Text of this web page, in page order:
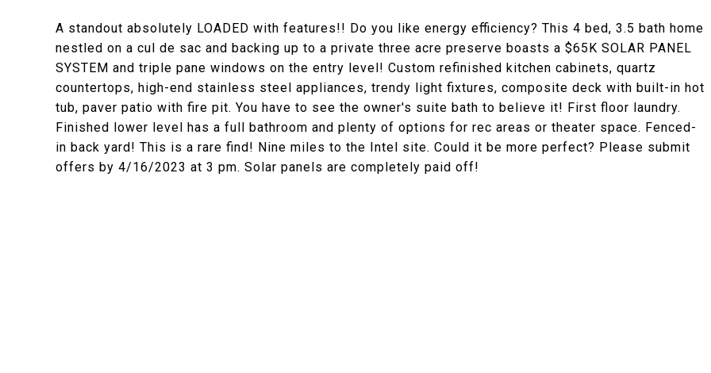
A standout absolutely LOADED with features!! Do you like energy efficiency? This 4 bed, 3.5 bath home
nestled on a cul de sac and backing up to a private three acre preserve boasts a $65K SOLAR PANEL
SYSTEM and triple pane windows on the entry level! Custom refinished kitchen cabinets, quartz
countertops, high-end stainless steel appliances, trendy light fixtures, composite deck with built-in hot
tub, paver patio with fire pit. You have to see the owner's suite bath to believe it! First floor laundry.
Finished lower level has a full bathroom and plenty of options for rec areas or theater space. Fenced-
in back yard! This is a rare find! Nine miles to the Intel site. Could it be more perfect? Please submit
offers by 4/16/2023 at 3 pm. Solar panels are completely paid off!